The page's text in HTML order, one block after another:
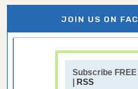
JOIN US ON
Subscribe
| RSS